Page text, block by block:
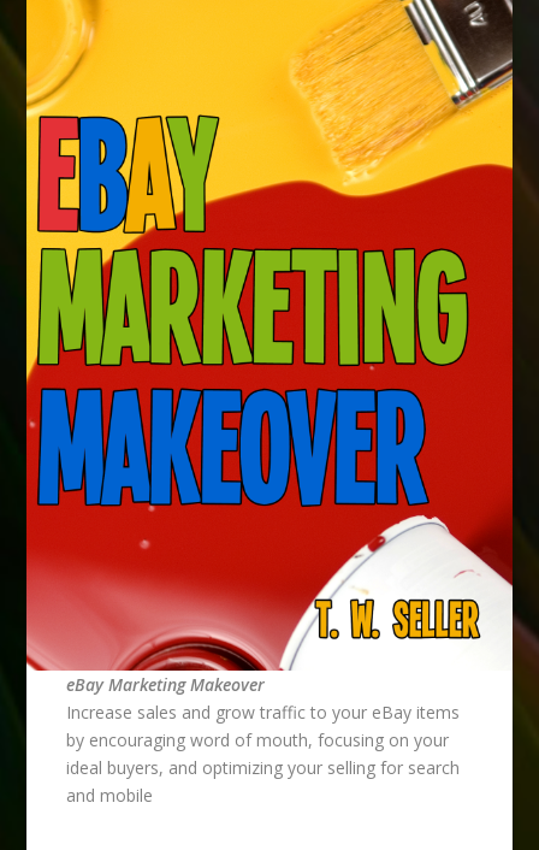
eBay Marketing Makeover
Increase sales and grow traffic to your eBay items
by encouraging word of mouth, focusing on your
ideal buyers, and optimizing your selling for search
and mobile